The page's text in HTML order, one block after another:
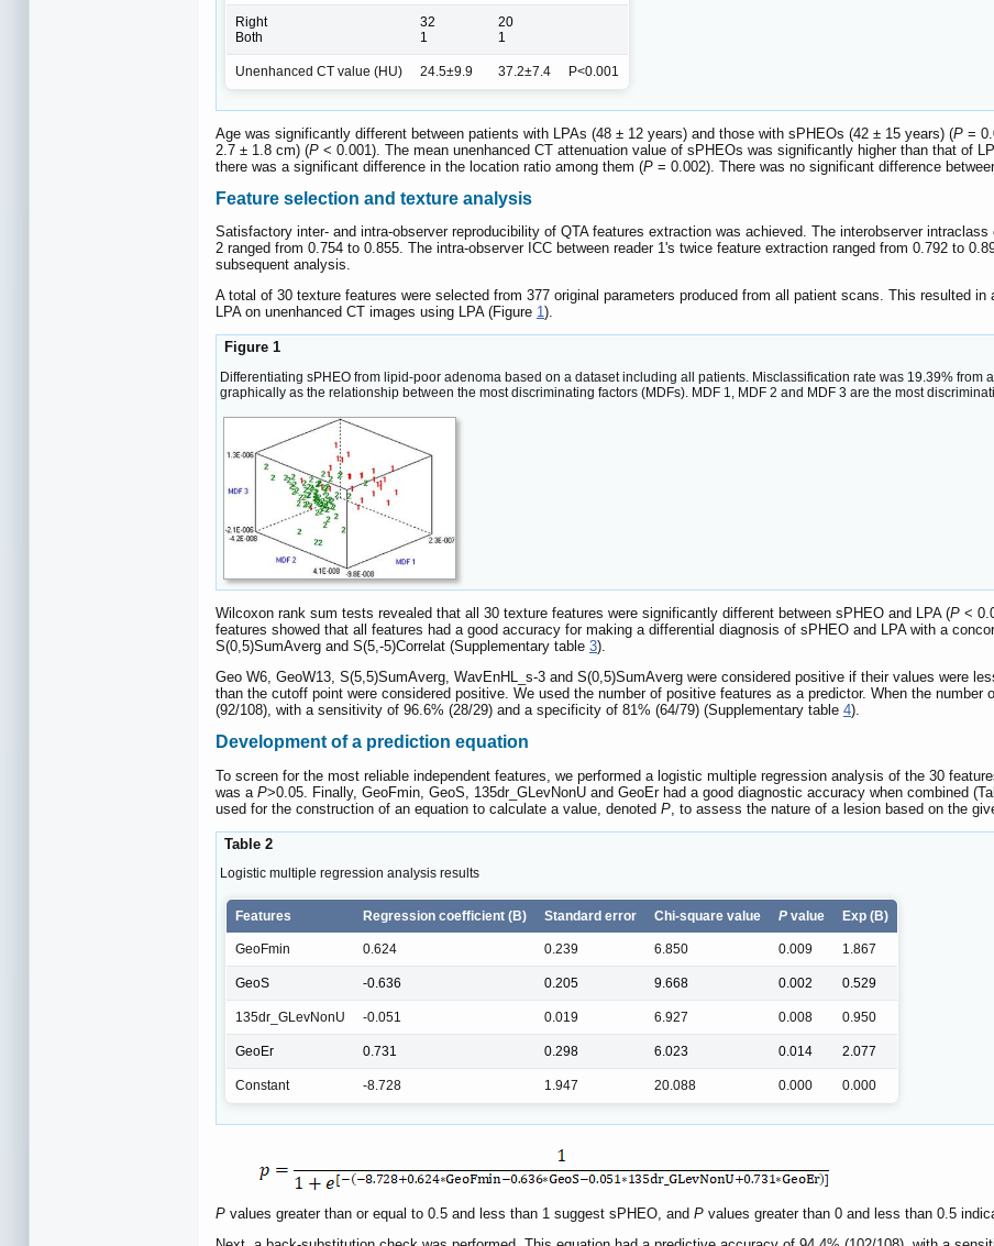
Right
Both
32
1
20
1
Unenhanced CT value (HU) 24.5±9.9 37.2±7.4 P<0.001
Age was significantly different between patients with LPAs (48 ± 12 years) and those with sPHEOs (42 ± 15 years) (P =
2.7 ± 1.8 cm) (P < 0.001). The mean unenhanced CT attenuation value of sPHEOs was significantly higher than that of
there was a significant difference in the location ratio among them (P = 0.002). There was no significant difference
Feature selection and texture analysis
Satisfactory inter- and intra-observer reproducibility of QTA features extraction was achieved. The interobserver
2 ranged from 0.754 to 0.855. The intra-observer ICC between reader 1's twice feature extraction ranged from 0.792 to
subsequent analysis.
A total of 30 texture features were selected from 377 original parameters produced from all patient scans. This resulted
LPA on unenhanced CT images using LPA (Figure 1).
Figure 1
Differentiating sPHEO from lipid-poor adenoma based on a dataset including all patients. Misclassification rate was 19.39% from
graphically as the relationship between the most discriminating factors (MDFs). MDF 1, MDF 2 and MDF 3 are the most
Wilcoxon rank sum tests revealed that all 30 texture features were significantly different between sPHEO and LPA (P <
features showed that all features had a good accuracy for making a differential diagnosis of sPHEO and LPA with a
S(0,5)SumAverg and S(5,-5)Correlat (Supplementary table 3).
Geo W6, GeoW13, S(5,5)SumAverg, WavEnHL_s-3 and S(0,5)SumAverg were considered positive if their values were
than the cutoff point were considered positive. We used the number of positive features as a predictor. When the
(92/108), with a sensitivity of 96.6% (28/29) and a specificity of 81% (64/79) (Supplementary table 4).
Development of a prediction equation
To screen for the most reliable independent features, we performed a logistic multiple regression analysis of the 30
was a P>0.05. Finally, GeoFmin, GeoS, 135dr_GLevNonU and GeoEr had a good diagnostic accuracy when combined
used for the construction of an equation to calculate a value, denoted P , to assess the nature of a lesion based on the
Table 2
Logistic multiple regression analysis results
Features Regression coefficient (B) Standard error Chi-square value P value Exp (B)
GeoFmin 0.624 0.239 6.850 0.009 1.867
GeoS -0.636 0.205 9.668 0.002 0.529
135dr_GLevNonU -0.051 0.019 6.927 0.008 0.950
GeoEr 0.731 0.298 6.023 0.014 2.077
Constant -8.728 1.947 20.088 0.000 0.000
P values greater than or equal to 0.5 and less than 1 suggest sPHEO, and P values greater than 0 and less than 0.5